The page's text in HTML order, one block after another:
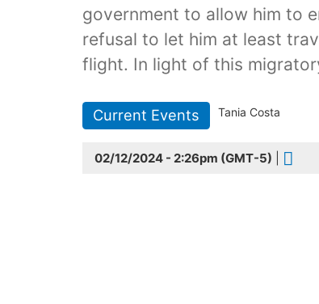
government to allow him to
refusal to let him at least
flight. In light of this
Current Events Tania Costa
02/12/2024 - 2:26pm (GMT-5)